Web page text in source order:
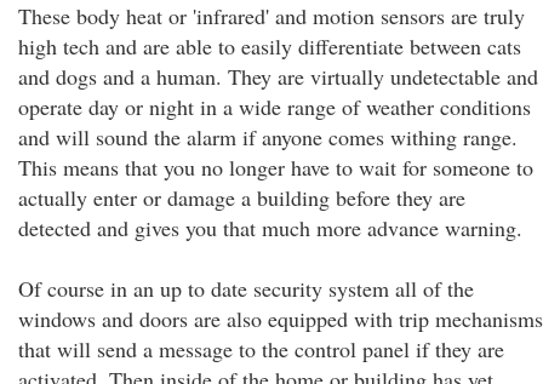
These body heat or 'infrared' and motion sensors are truly
high tech and are able to easily differentiate between cats
and dogs and a human. They are virtually undetectable and
operate day or night in a wide range of weather conditions
and will sound the alarm if anyone comes withing range.
This means that you no longer have to wait for someone to
actually enter or damage a building before they are
detected and gives you that much more advance warning.
Of course in an up to date security system all of the
windows and doors are also equipped with trip mechanisms
that will send a message to the control panel if they are